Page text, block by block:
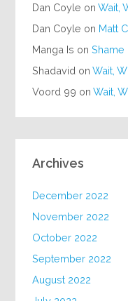
Dan Coyle onWait,
Dan Coyle on Matt
Manga Is onShame
Shadavid onWait,
Voord 99 onWait,
Archives
December 2022
November 2022
October 2022
September 2022
August 2022